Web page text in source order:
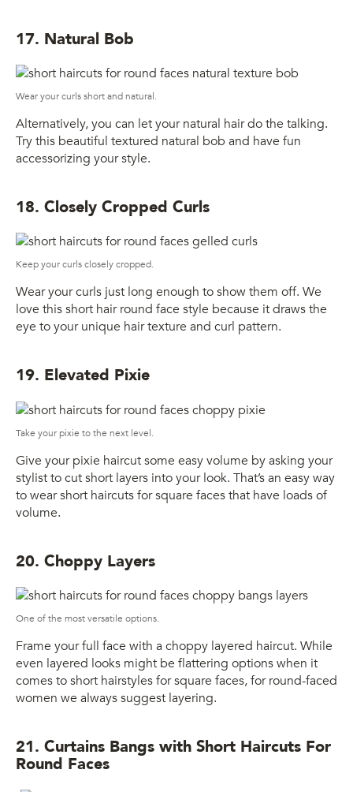
17. Natural Bob
Wear your curls short and natural.
Alternatively, you can let your natural hair do the talking.
Try this beautiful textured natural bob and have fun
accessorizing your style.
18. Closely Cropped Curls
Keep your curls closely cropped.
Wear your curls just long enough to show them off. We
love this short hair round face style because it draws the
eye to your unique hair texture and curl pattern.
19. Elevated Pixie
Take your pixie to the next level.
Give your pixie haircut some easy volume by asking your
stylist to cut short layers into your look. That’s an easy way
to wear short haircuts for square faces that have loads of
volume.
20. Choppy Layers
One of the most versatile options.
Frame your full face with a choppy layered haircut. While
even layered looks might be flattering options when it
comes to short hairstyles for square faces, for round-faced
women we always suggest layering.
21. Curtains Bangs with Short Haircuts For
Round Faces